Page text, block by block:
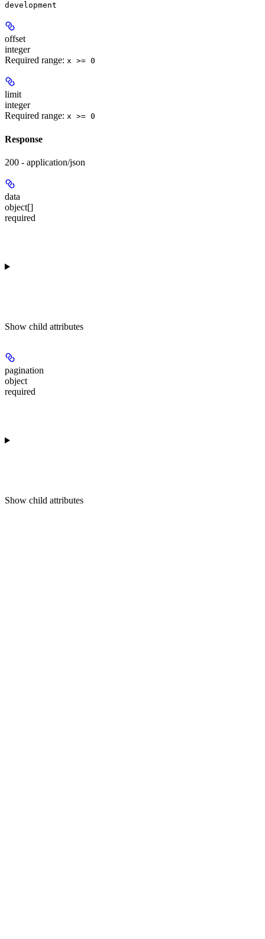
development
offset
integer
Required range: x >= 0
limit
integer
Required range: x >= 0
Response
200 - application/json
data
object[]
required
Show child attributes
pagination
object
required
Show child attributes